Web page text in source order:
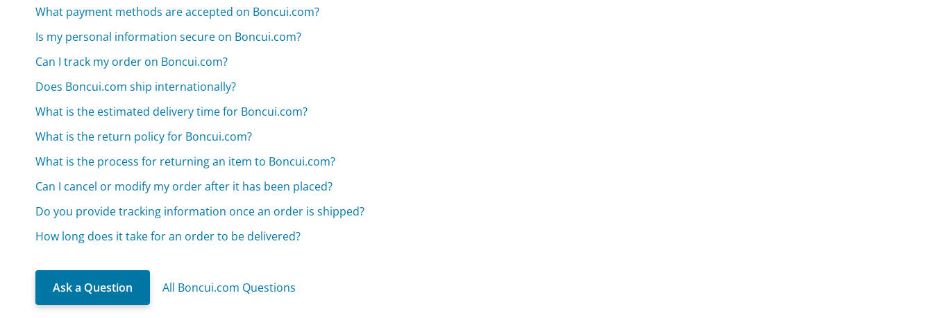
What payment methods are accepted on Boncui.com?
Is my personal information secure on Boncui.com?
Can I track my order on Boncui.com?
Does Boncui.com ship internationally?
What is the estimated delivery time for Boncui.com?
What is the return policy for Boncui.com?
What is the process for returning an item to Boncui.com?
Can I cancel or modify my order after it has been placed?
Do you provide tracking information once an order is shipped?
How long does it take for an order to be delivered?
Ask a Question All Boncui.com Questions